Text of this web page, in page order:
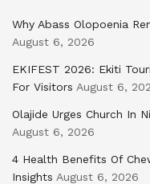
Why Abass Olopoenia
August 6, 2026
EKIFEST 2026: Ekiti
For Visitors August 6,
Olajide Urges Church In
August 6, 2026
4 Health Benefits Of
Insights August 6, 2026